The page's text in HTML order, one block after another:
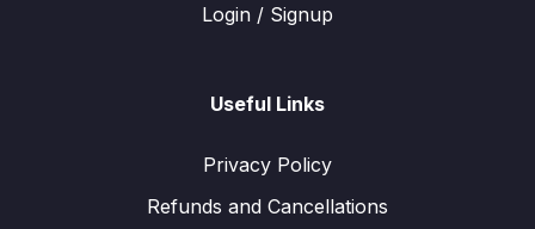
Login / Signup
Useful Links
Privacy Policy
Refunds and Cancellations